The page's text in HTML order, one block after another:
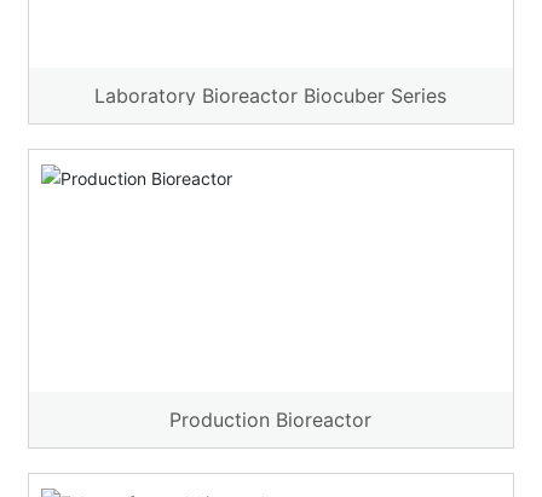
Laboratory Bioreactor Biocuber Series
Production Bioreactor